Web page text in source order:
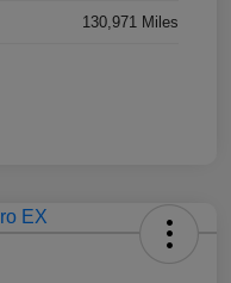
130,971 Miles